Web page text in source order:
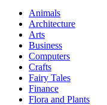
Animals
Architecture
Arts
Business
Computers
Crafts
Fairy Tales
Finance
Flora and Plants